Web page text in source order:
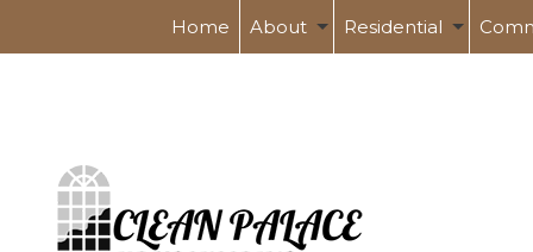
Home About Residential
Move-In / Out Cleaning